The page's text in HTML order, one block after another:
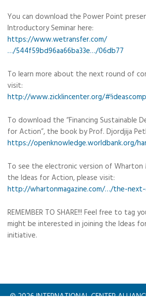
You can download the Power Point
Introductory Seminar here:
https://www.wetransfer.com/
…/544f59bd96aa66ba33e…/06db77
To learn more about the next round of
visit:
http://www.zicklincenter.org/
To download the “Financing Sustainable
for Action”, the book by Prof. Djordjija
https://openknowledge.worldbank.org/
To see the electronic version of Wharton
the Ideas for Action, please visit:
http://whartonmagazine.com/…/the-
REMEMBER TO SHARE!!! Feel free to tag
might be interested in joining the Ideas
initiative.
©2026INTERNATIONAL CENTER